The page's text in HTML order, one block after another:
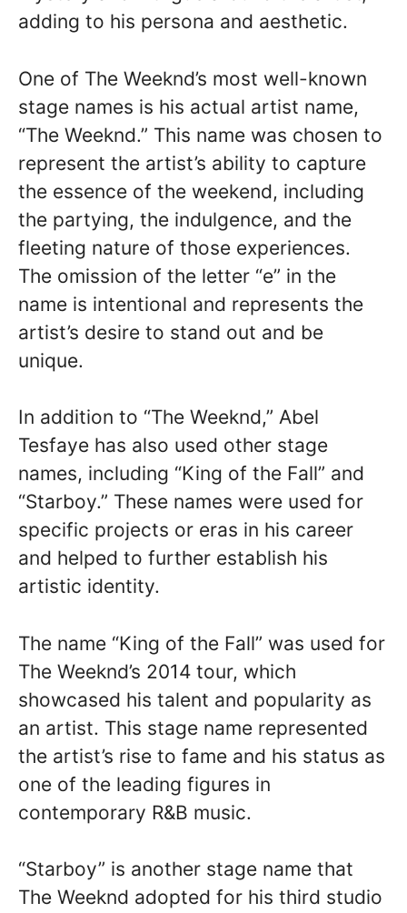
adding to his persona and aesthetic.
One of The Weeknd’s most well-known
stage names is his actual artist name,
“The Weeknd.” This name was chosen to
represent the artist’s ability to capture
the essence of the weekend, including
the partying, the indulgence, and the
fleeting nature of those experiences.
The omission of the letter “e” in the
name is intentional and represents the
artist’s desire to stand out and be
unique.
In addition to “The Weeknd,” Abel
Tesfaye has also used other stage
names, including “King of the Fall” and
“Starboy.” These names were used for
specific projects or eras in his career
and helped to further establish his
artistic identity.
The name “King of the Fall” was used for
The Weeknd’s 2014 tour, which
showcased his talent and popularity as
an artist. This stage name represented
the artist’s rise to fame and his status as
one of the leading figures in
contemporary R&B music.
“Starboy” is another stage name that
The Weeknd adopted for his third studio